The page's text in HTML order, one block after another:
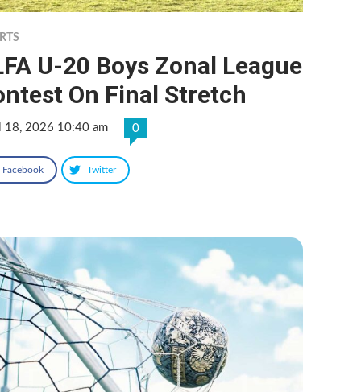
U-20 Boys Zonal League
On Final Stretch
18, 2026 10:40 am 0
Facebook Twitter